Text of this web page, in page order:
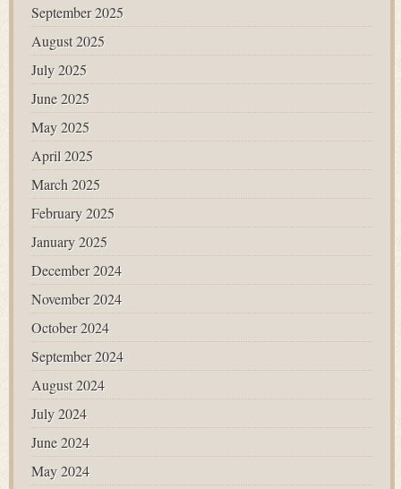
September 2025
August 2025
July 2025
June 2025
May 2025
April 2025
March 2025
February 2025
January 2025
December 2024
November 2024
October 2024
September 2024
August 2024
July 2024
June 2024
May 2024